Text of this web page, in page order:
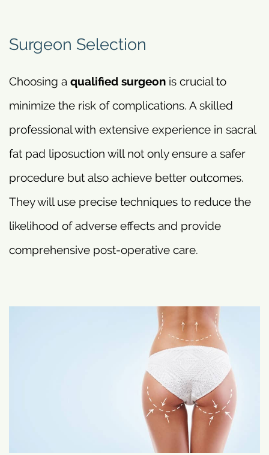
Surgeon Selection
Choosing a qualified surgeon is crucial to
minimize the risk of complications. A skilled
professional with extensive experience in sacral
fat pad liposuction will not only ensure a safer
procedure but also achieve better outcomes.
They will use precise techniques to reduce the
likelihood of adverse effects and provide
comprehensive post-operative care.